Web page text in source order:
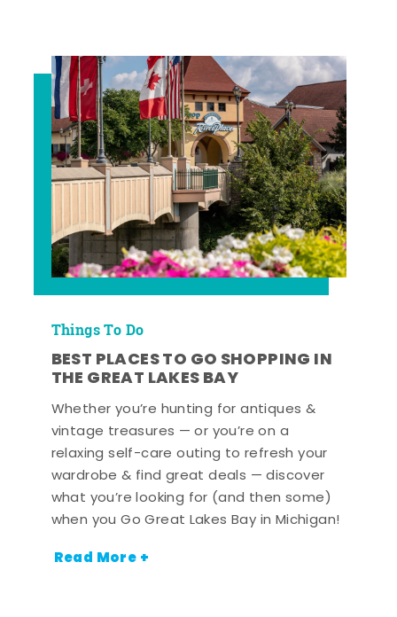
Things To Do
BEST PLACES TO GO SHOPPING IN
THE GREAT LAKES BAY
Whether you’re hunting for antiques &
vintage treasures — or you’re on a
relaxing self-care outing to refresh your
wardrobe & find great deals — discover
what you’re looking for (and then some)
when you Go Great Lakes Bay in Michigan!
Read More +